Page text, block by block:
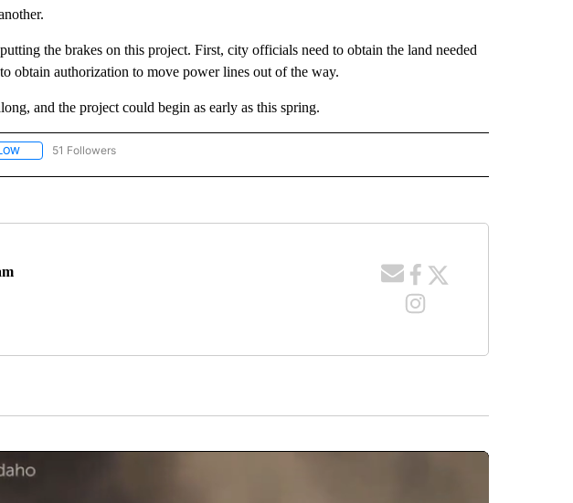
the brakes on this project. First, city officials need to obtain the land needed
obtain authorization to move power lines out of the way.
and the project could begin as early as this spring.
FOLLOW "NEWS" TO RECEIVE NOTIFICATIONS ABOUT NEW PAGES ON "NEWS".
51 Followers